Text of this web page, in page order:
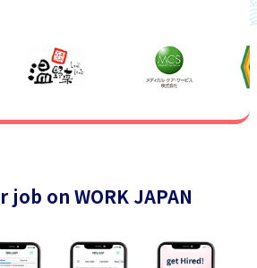
job on WORK JAPAN